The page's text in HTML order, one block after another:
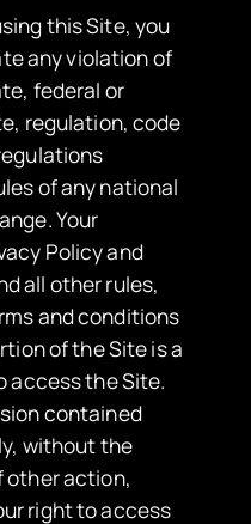
this Site, you
any violation of
federal or
regulation, code
of any national
Your
Policy and
all other rules,
and conditions
of the Site is a
access the Site.
contained
without the
other action,
right to access